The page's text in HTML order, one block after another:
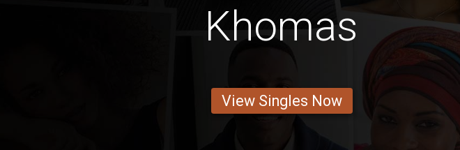
Khomas
View Singles Now